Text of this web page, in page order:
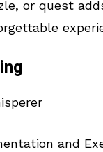
or quest
and